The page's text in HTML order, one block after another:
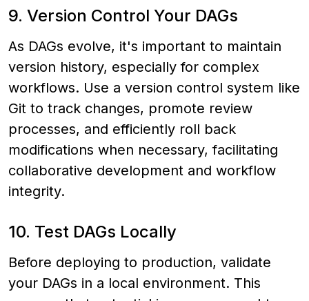
9. Version Control Your DAGs
As DAGs evolve, it's important to maintain
version history, especially for complex
workflows. Use a version control system like
Git to track changes, promote review
processes, and efficiently roll back
modifications when necessary, facilitating
collaborative development and workflow
integrity.
10. Test DAGs Locally
Before deploying to production, validate
your DAGs in a local environment. This